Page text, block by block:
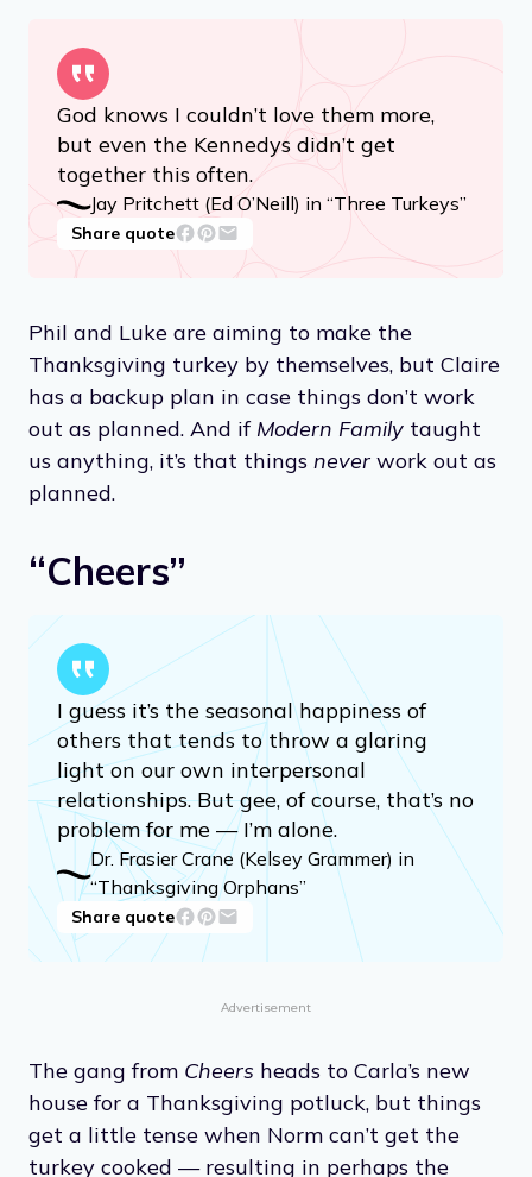
God knows I couldn’t love them more,
but even the Kennedys didn’t get
together this often.
Jay Pritchett (Ed O’Neill) in “Three Turkeys”
Share quote
Phil and Luke are aiming to make the
Thanksgiving turkey by themselves, but Claire
has a backup plan in case things don’t work
out as planned. And if Modern Family taught
us anything, it’s that things never work out as
planned.
“Cheers”
I guess it’s the seasonal happiness of
others that tends to throw a glaring
light on our own interpersonal
relationships. But gee, of course, that’s no
problem for me — I’m alone.
Dr. Frasier Crane (Kelsey Grammer) in
“Thanksgiving Orphans”
Share quote
Advertisement
The gang from Cheers heads to Carla’s new
house for a Thanksgiving potluck, but things
get a little tense when Norm can’t get the
turkey cooked — resulting in perhaps the